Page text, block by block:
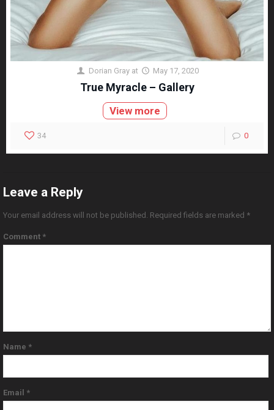
Dorian Gray at May 17, 2020
True Myracle – Gallery
View more
34 0
Leave a Reply
Your email address will not be published. Required fields are marked *
Comment *
Name *
Email *